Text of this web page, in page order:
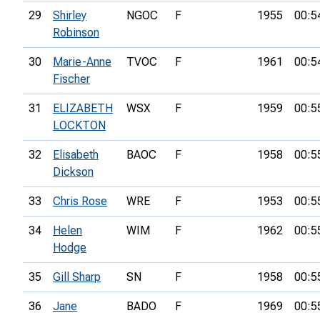
29
Shirley
Robinson
NGOC F 1955
30
Marie-Anne
Fischer
TVOC F 1961
31
ELIZABETH
LOCKTON
WSX F 1959
32
Elisabeth
Dickson
BAOC F 1958
33 Chris Rose WRE F 1953
34
Helen
Hodge
WIM F 1962
35 Gill Sharp SN F 1958
36 Jane BADO F 1969